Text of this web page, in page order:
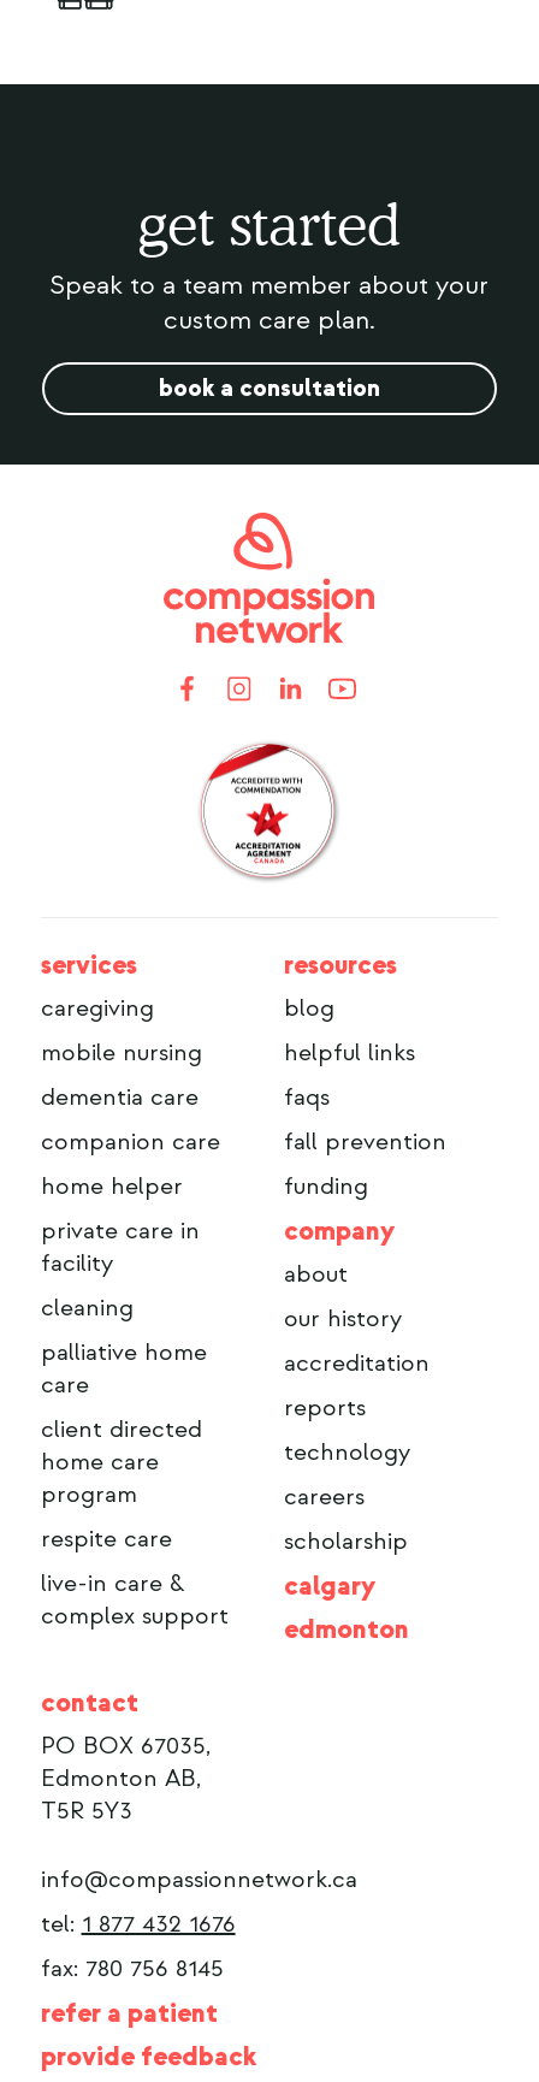
get started
Speak to a team member about your
custom care plan.
book a consultation
services
caregiving
mobile nursing
dementia care
companion care
home helper
private care in
facility
cleaning
palliative home
care
client directed
home care
program
respite care
live-in care &
complex support
resources
blog
helpful links
faqs
fall prevention
funding
company
about
our history
accreditation
reports
technology
careers
scholarship
calgary
edmonton
contact
PO BOX 67035,
Edmonton AB,
T5R 5Y3
info@compassionnetwork.ca
tel: 1 877 432 1676
fax: 780 756 8145
refer a patient
provide feedback